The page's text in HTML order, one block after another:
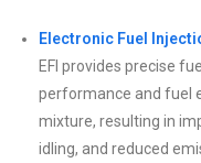
Electronic Fuel
EFI provides precise
performance and fuel
mixture, resulting in
idling, and reduced